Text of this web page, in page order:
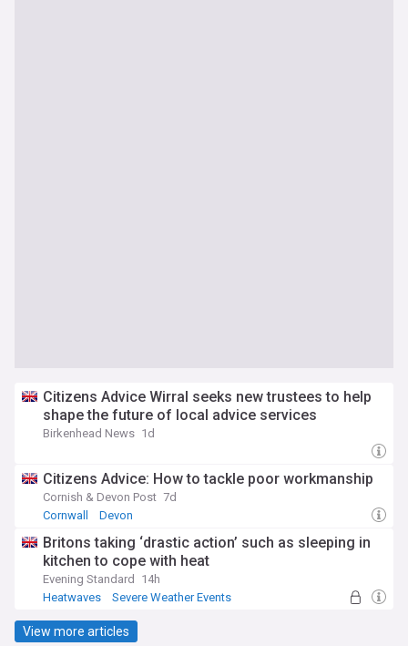
Citizens Advice Wirral seeks new trustees to help
shape the future of local advice services
Birkenhead News 1d
Citizens Advice: How to tackle poor workmanship
Cornish & Devon Post 7d
Cornwall
Devon
Britons taking ‘drastic action’ such as sleeping in
kitchen to cope with heat
Evening Standard
14h
Heatwaves
Severe Weather Events
View more articles